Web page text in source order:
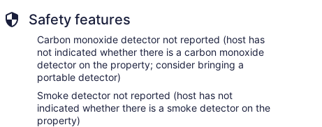
Safety features
Carbon monoxide detector not reported (host has
not indicated whether there is a carbon monoxide
detector on the property; consider bringing a
portable detector)
Smoke detector not reported (host has not
indicated whether there is a smoke detector on the
property)